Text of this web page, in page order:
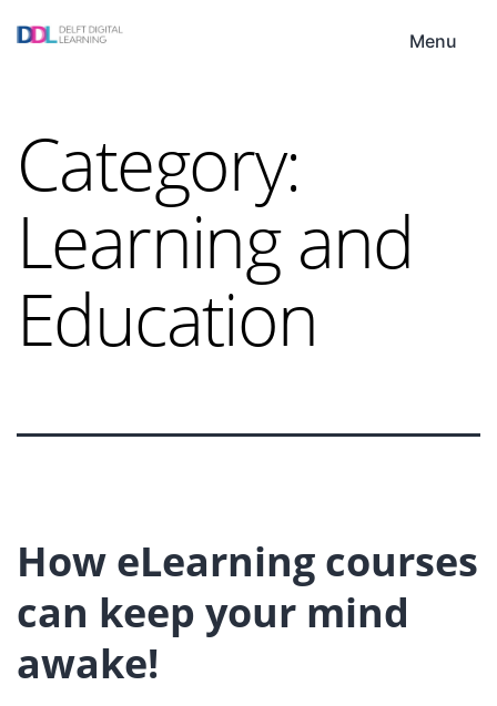
DDL Menu
Category:
Learning and
Education
How eLearning courses
can keep your mind
awake!